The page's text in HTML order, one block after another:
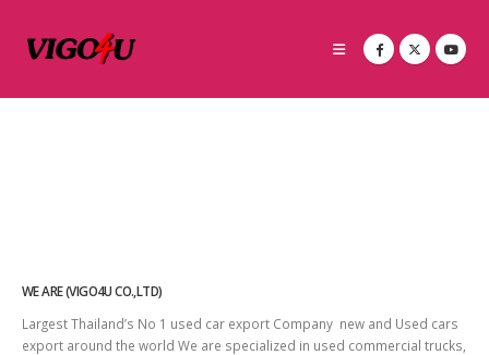
WE ARE (VIGO4U CO.,LTD)
Largest Thailand’s No 1 used car export Company new and Used cars
export around the world We are specialized in used commercial trucks,